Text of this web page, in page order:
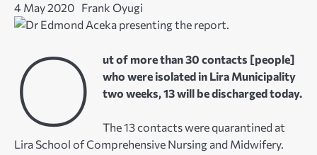
4 May 2020 Frank Oyugi
O
ut of more than 30 contacts [people]
who were isolated in Lira Municipality
two weeks, 13 will be discharged today.
The 13 contacts were quarantined at
Lira School of Comprehensive Nursing and Midwifery.